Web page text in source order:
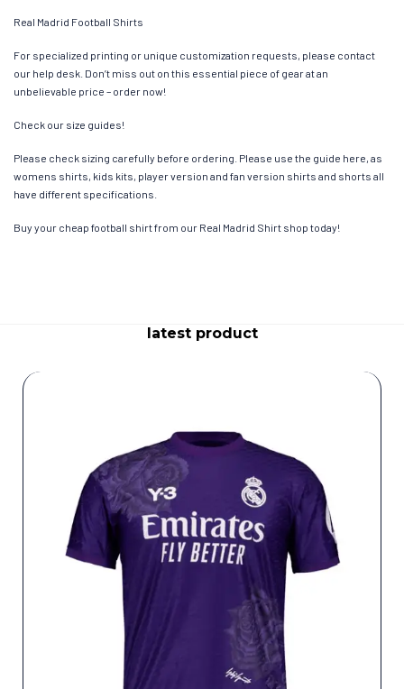
Real Madrid Football Shirts
For specialized printing or unique customization requests, please contact
our help desk. Don’t miss out on this essential piece of gear at an
unbelievable price – order now!
Check our size guides!
Please check sizing carefully before ordering. Please use the guide here, as
womens shirts, kids kits, player version and fan version shirts and shorts all
have different specifications.
Buy your cheap football shirt from our Real Madrid Shirt shop today!
latest product